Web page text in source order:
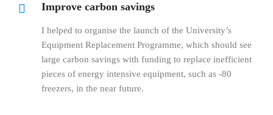
Improve carbon savings
I helped to organise the launch of the University’s
Equipment Replacement Programme, which should see
large carbon savings with funding to replace inefficient
pieces of energy intensive equipment, such as -80
freezers, in the near future.